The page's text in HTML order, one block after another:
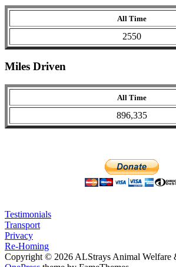
All Time
2550
Miles Driven
All Time
896,335
Testimonials
Transport
Privacy
Re-Homing
Copyright © 2026 ALStrays Animal Welfare